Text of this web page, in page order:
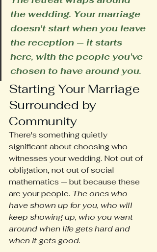
the wedding. Your marriage
doesn't start when you leave
the reception — it starts
here, with the people you've
chosen to have around you.
Starting Your Marriage
Surrounded by
Community
There's something quietly
significant about choosing who
witnesses your wedding. Not out of
obligation, not out of social
mathematics — but because these
are your people. The ones who
have shown up for you, who will
keep showing up, who you want
around when life gets hard and
when it gets good.